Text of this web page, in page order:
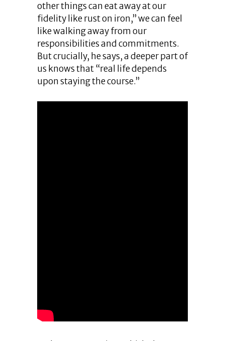
other things can eat away at our
fidelity like rust on iron,” we can feel
like walking away from our
responsibilities and commitments.
But crucially, he says, a deeper part of
us knows that “real life depends
upon staying the course.”